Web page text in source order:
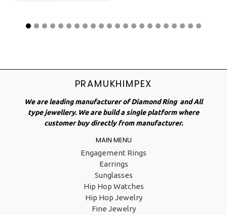
PRAMUKHIMPEX
We are leading manufacturer of Diamond Ring and All
type jewellery. We are build a single platform where
customer buy directly from manufacturer.
MAIN MENU
Engagement Rings
Earrings
Sunglasses
Hip Hop Watches
Hip Hop Jewelry
Fine Jewelry